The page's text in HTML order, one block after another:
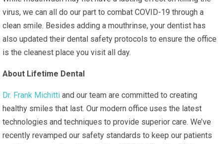
virus, we can all do our part to combat COVID-19 through a
clean smile. Besides adding a mouthrinse, your dentist has
also updated their dental safety protocols to ensure the office
is the cleanest place you visit all day.
About Lifetime Dental
Dr. Frank Michitti and our team are committed to creating
healthy smiles that last. Our modern office uses the latest
technologies and techniques to provide superior care. We’ve
recently revamped our safety standards to keep our patients